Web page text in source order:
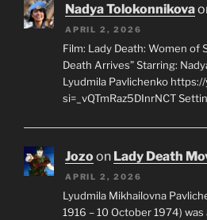
Nadya Tolokonnikova
APRIL 2, 2026
Film: Lady Death: Women of
Death Arrives” Starring:
Lyudmila Pavlichenko
si=_vQTmRaz5DInrNCT
Jozoon Lady Death
APRIL 2, 2026
Lyudmila Mikhailovna
1916 – 10 October 1974)